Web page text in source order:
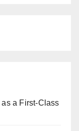
a First-Class